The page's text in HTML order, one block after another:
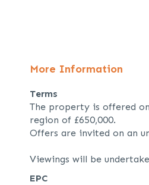
More Information
Terms
The property is offered
region of £650,000.
Offers are invited on an
Viewings will be
EPC